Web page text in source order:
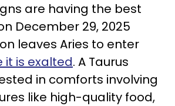
are having the best
December 29, 2025
leaves Aries to enter
it is exalted. A Taurus
in comforts involving
like high-quality food,